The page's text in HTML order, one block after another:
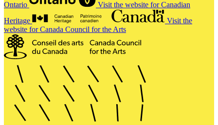
Ontario
Visit the website for Canadian
Heritage
Visit the
website for Canada Council for the Arts